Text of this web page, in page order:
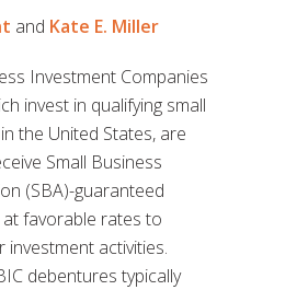
and Kate E. Miller
Investment Companies
invest in qualifying small
the United States, are
Small Business
(SBA)-guaranteed
favorable rates to
investment activities.
debentures typically